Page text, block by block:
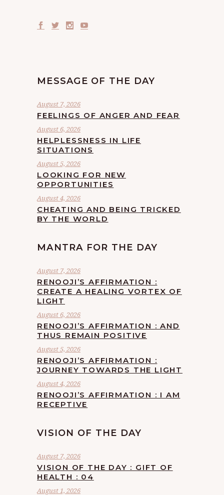
MESSAGE OF THE DAY
August 7, 2026
FEELINGS OF ANGER AND FEAR
August 6, 2026
HELPLESSNESS IN LIFE
SITUATIONS
August 5, 2026
LOOKING FOR NEW
OPPORTUNITIES
August 4, 2026
CHEATING AND BEING TRICKED
BY THE WORLD
MANTRA FOR THE DAY
August 7, 2026
RENOOJI’S AFFIRMATION :
CREATE A HEALING VORTEX OF
LIGHT
August 6, 2026
RENOOJI’S AFFIRMATION : AND
THUS REMAIN POSITIVE
August 5, 2026
RENOOJI’S AFFIRMATION :
JOURNEY TOWARDS THE LIGHT
August 4, 2026
RENOOJI’S AFFIRMATION : I AM
RECEPTIVE
VISION OF THE DAY
August 7, 2026
VISION OF THE DAY : GIFT OF
HEALTH : 04
August 1, 2026